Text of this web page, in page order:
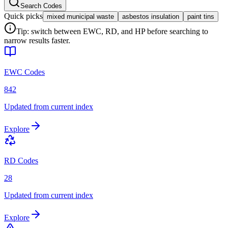
Search Codes
Quick picks mixed municipal waste asbestos insulation paint tins
Tip: switch between EWC, RD, and HP before searching to
narrow results faster.
EWC Codes
842
Updated from current index
Explore
RD Codes
28
Updated from current index
Explore